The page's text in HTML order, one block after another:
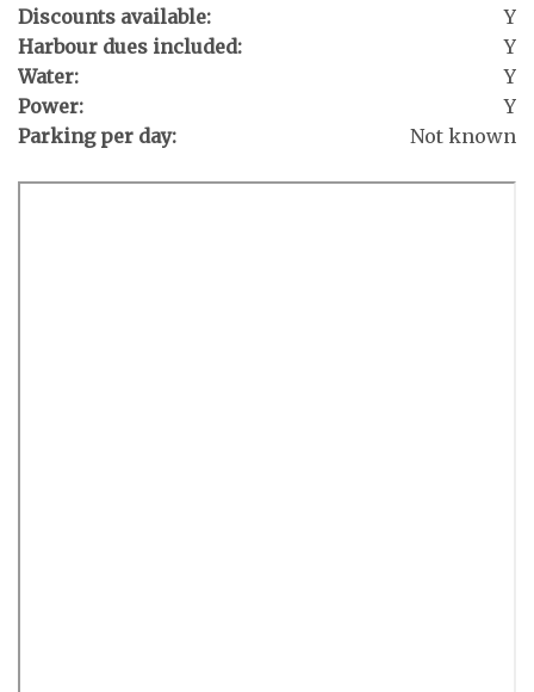
Discounts available:
Y
Harbour dues included:
Y
Water:
Y
Power:
Y
Parking per day:
Not known